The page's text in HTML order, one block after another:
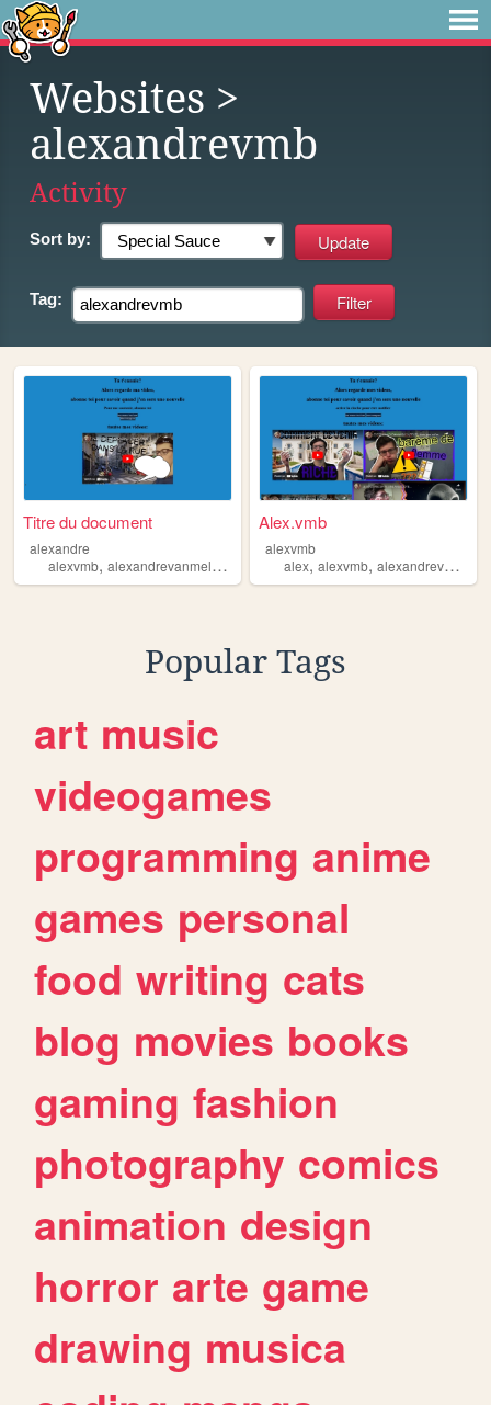
Websites >
alexandrevmb
Activity
Sort by:
Tag:
Titre du document
alexandre
alexvmb, alexandrevanmelkebeke alexandrevmb,alex
Alex.vmb
alexvmb
alex,alexvmb,alexandrevanmelkebeke
Popular Tags
art music
videogames
programming anime
games personal
food writing cats
blog movies books
gaming fashion
photography comics
animation design
horror arte game
drawing musica